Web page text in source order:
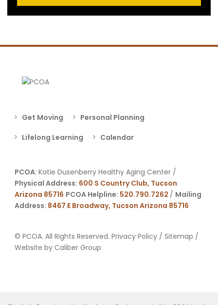
Get Moving Personal Planning
Lifelong Learning Calendar
PCOA: Katie Dusenberry Healthy Aging Center /
Physical Address: 600 S Country Club, Tucson
Arizona 85716 PCOA Helpline: 520.790.7262 / Mailing
Address: 8467 E Broadway, Tucson Arizona 85716
© PCOA. All Rights Reserved. Privacy Policy / Sitemap /
Website by Caliber Group